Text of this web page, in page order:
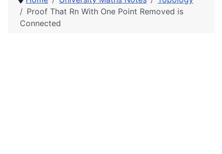
Proof That Rn With One Point Removed is
Connected